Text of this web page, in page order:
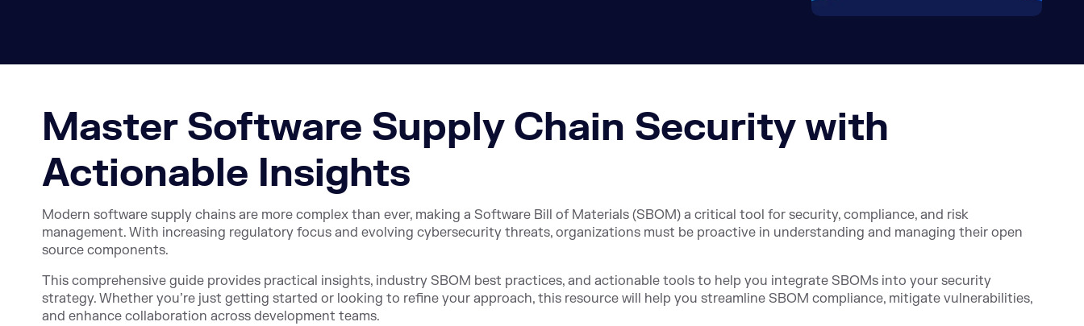
Master Software Supply Chain Security with
Actionable Insights
Modern software supply chains are more complex than ever, making a Software Bill of Materials (SBOM) a critical tool for security, compliance, and risk
management. With increasing regulatory focus and evolving cybersecurity threats, organizations must be proactive in understanding and managing their open
source components.
This comprehensive guide provides practical insights, industry SBOM best practices, and actionable tools to help you integrate SBOMs into your security
strategy. Whether you’re just getting started or looking to refine your approach, this resource will help you streamline SBOM compliance, mitigate vulnerabilities,
and enhance collaboration across development teams.